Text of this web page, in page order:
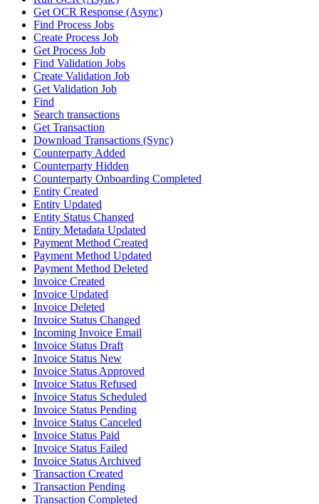
Get OCR Response (Async)
Find Process Jobs
Create Process Job
Get Process Job
Find Validation Jobs
Create Validation Job
Get Validation Job
Find
Search transactions
Get Transaction
Download Transactions (Sync)
Counterparty Added
Counterparty Hidden
Counterparty Onboarding Completed
Entity Created
Entity Updated
Entity Status Changed
Entity Metadata Updated
Payment Method Created
Payment Method Updated
Payment Method Deleted
Invoice Created
Invoice Updated
Invoice Deleted
Invoice Status Changed
Incoming Invoice Email
Invoice Status Draft
Invoice Status New
Invoice Status Approved
Invoice Status Refused
Invoice Status Scheduled
Invoice Status Pending
Invoice Status Canceled
Invoice Status Paid
Invoice Status Failed
Invoice Status Archived
Transaction Created
Transaction Pending
Transaction Completed